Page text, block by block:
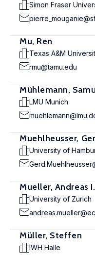
Simon Fraser
Mu, Ren
Texas A&M
rmu@tamu.edu
Mühlemann,
LMU Munich
Muehlheusser,
University of
Mueller, Andreas I.
University of Zurich
Müller, Steffen
IWH Halle